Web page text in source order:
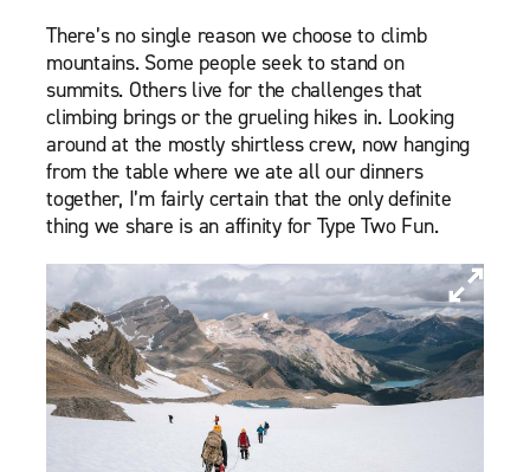
There’s no single reason we choose to climb
mountains. Some people seek to stand on
summits. Others live for the challenges that
climbing brings or the grueling hikes in. Looking
around at the mostly shirtless crew, now hanging
from the table where we ate all our dinners
together, I’m fairly certain that the only definite
thing we share is an affinity for Type Two Fun.